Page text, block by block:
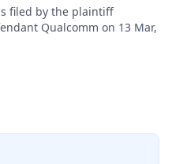
filed by the plaintiff
Qualcomm on 13 Mar,